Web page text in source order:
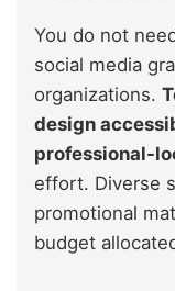
You do not
social media
organizations.
design
professional-
effort. Diverse
promotional
budget